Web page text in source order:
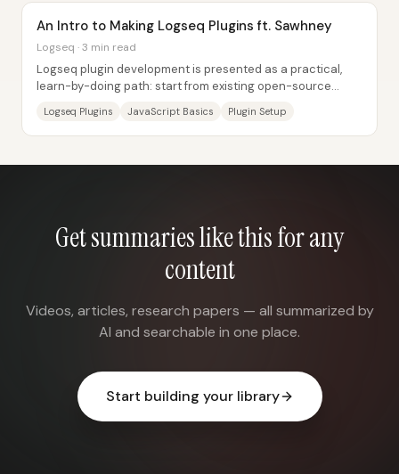
An Intro to Making Logseq Plugins ft. Sawhney
Logseq · 3 min read
Logseq plugin development is presented as a practical,
learn-by-doing path: start from existing open-source
Logseq Plugins JavaScript Basics Plugin Setup
Get summaries like this for any
content
Videos, articles, research papers — all summarized by
AI and searchable in one place.
Start building your library